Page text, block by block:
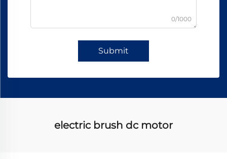
0/1000
Submit
electric brush dc motor